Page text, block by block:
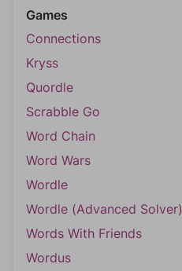
Games
Connections
Kryss
Quordle
Scrabble Go
Word Chain
Word Wars
Wordle
Wordle (Advanced Solver)
Words With Friends
Wordus